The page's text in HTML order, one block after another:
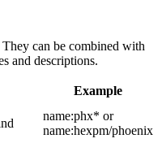
can be combined with
and descriptions.
Example
name:phx* or
name:hexpm/phoenix